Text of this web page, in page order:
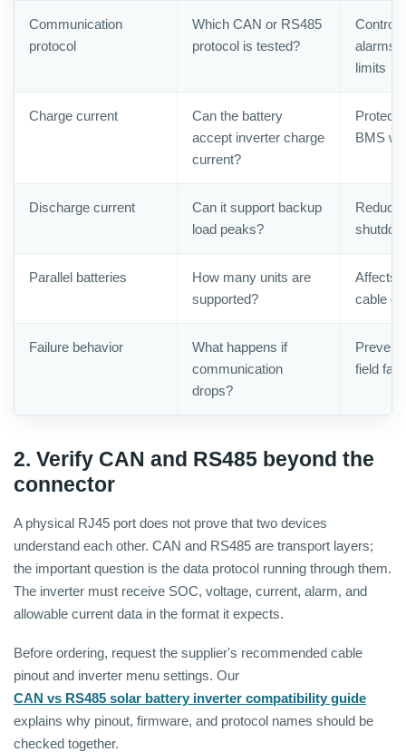
Communication
protocol
Which CAN or RS485
protocol is tested?
alarms,
limits
Charge current
Can the battery
accept inverter charge
current?
BMS
Discharge current
Can it support backup
load peaks?
Parallel batteries
How many units are
supported?
Affects
cable
Failure behavior
What happens if
communication
drops?
field
2. Verify CAN and RS485 beyond the
connector
A physical RJ45 port does not prove that two devices
understand each other. CAN and RS485 are transport layers;
the important question is the data protocol running through them.
The inverter must receive SOC, voltage, current, alarm, and
allowable current data in the format it expects.
Before ordering, request the supplier's recommended cable
pinout and inverter menu settings. Our
CAN vs RS485 solar battery inverter compatibility guide
explains why pinout, firmware, and protocol names should be
checked together.